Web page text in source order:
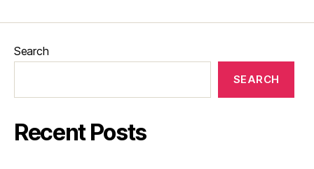
Search
SEARCH
Recent Posts